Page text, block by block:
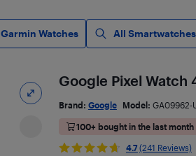
Garmin Watches All Smartwatches
Google Pixel Watch
Brand: Google Model: GA09962-
100+ bought in the last month
4.7 (241 Reviews)